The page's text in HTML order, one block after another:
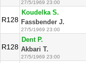
27/5/1969 23:00
R128
Koudelka S.
Fassbender J.
27/5/1969 23:00
R128
Dent P.
Akbari T.
27/5/1969 23:00